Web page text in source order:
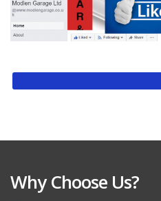
Why Choose Us?